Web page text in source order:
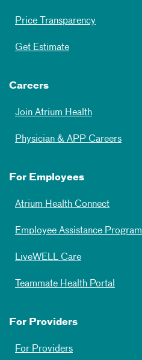
Price Transparency
Get Estimate
Careers
Join Atrium Health
Physician & APP Careers
For Employees
Atrium Health Connect
Employee Assistance Program
LiveWELL Care
Teammate Health Portal
For Providers
For Providers